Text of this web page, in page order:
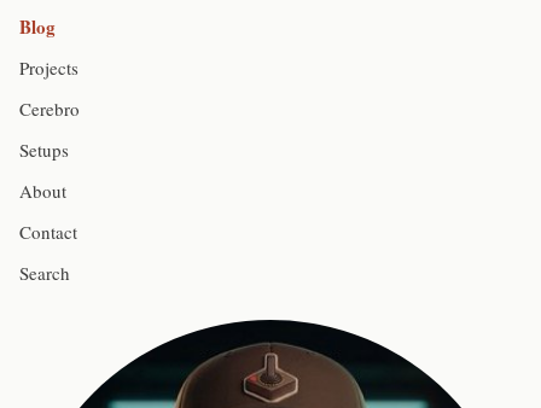
Blog
Projects
Cerebro
Setups
About
Contact
Search